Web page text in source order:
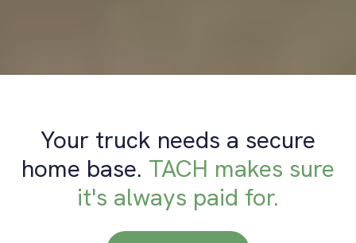
Your truck needs a secure
home base. TACH makes sure
it's always paid for.